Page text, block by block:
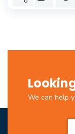
We can help